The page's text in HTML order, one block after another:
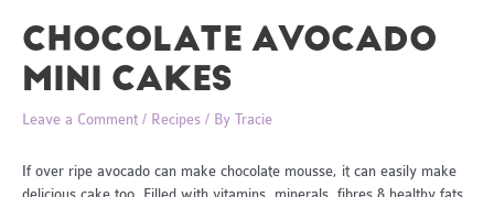
CHOCOLATE AVOCADO
MINI CAKES
Leave a Comment / Recipes / By Tracie
If over ripe avocado can make chocolate mousse, it can easily make